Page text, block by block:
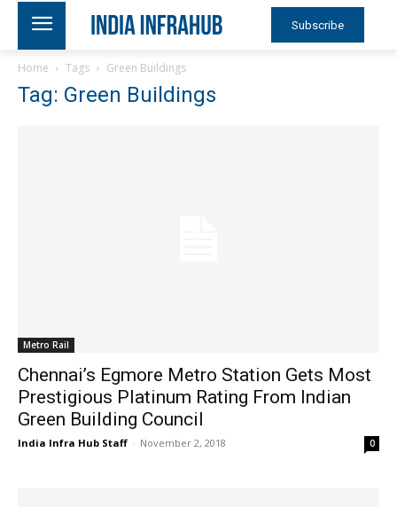
Subscribe
Home Tags Green Buildings
Tag: Green Buildings
Metro Rail
Chennai’s Egmore Metro Station Gets Most
Prestigious Platinum Rating From Indian
Green Building Council
India Infra Hub Staff - November 2, 2018 0